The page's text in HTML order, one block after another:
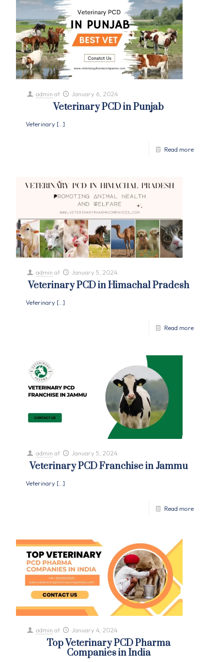
admin at January 6, 2024
Veterinary PCD in Punjab
Veterinary […]
Read more
admin at January 5, 2024
Veterinary PCD in Himachal Pradesh
Veterinary […]
Read more
admin at January 5, 2024
Veterinary PCD Franchise in Jammu
Veterinary […]
Read more
admin at January 4, 2024
Top Veterinary PCD Pharma
Companies in India